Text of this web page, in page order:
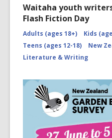
Waitaha youth
Flash Fiction Day
Adults (ages 18+)
Kids
Teens (ages 12-18)
New
Literature & Writing